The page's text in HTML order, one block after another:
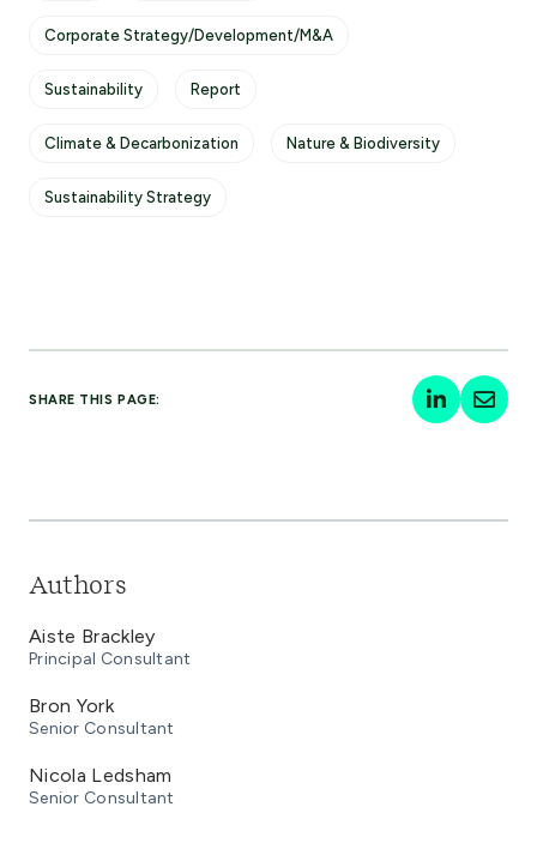
Corporate Strategy/Development/M&A
Sustainability Report
Climate & Decarbonization Nature & Biodiversity
Sustainability Strategy
SHARE THIS PAGE:
Authors
Aiste Brackley
Principal Consultant
Bron York
Senior Consultant
Nicola Ledsham
Senior Consultant